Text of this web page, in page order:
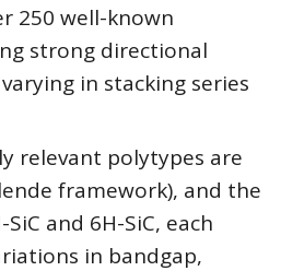
250 well-known
strong directional
in stacking series
relevant polytypes are
framework), and the
and 6H-SiC, each
in bandgap,